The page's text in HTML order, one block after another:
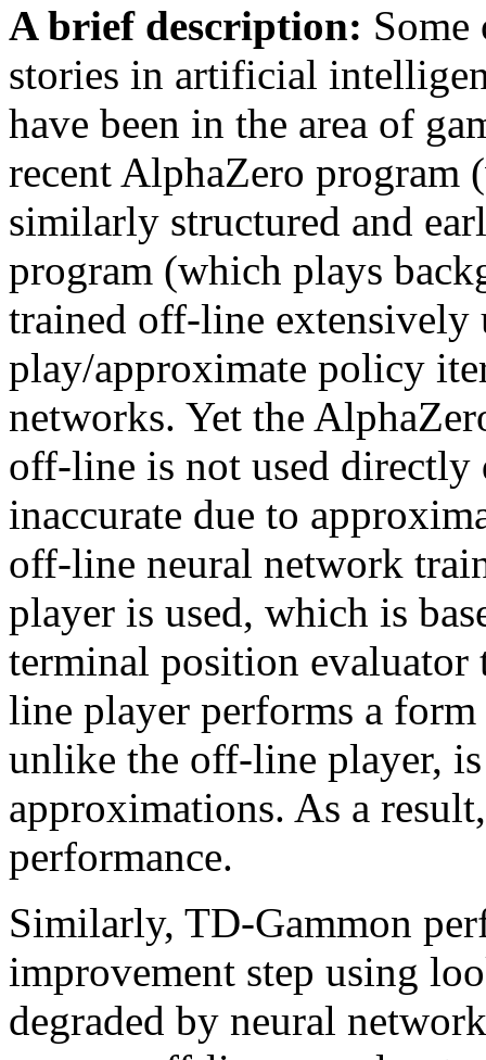
A brief description: Some
stories in artificial
have been in the area of
recent AlphaZero program
similarly structured and
program (which plays
trained off-line extensively
play/approximate policy
networks. Yet the
off-line is not used
inaccurate due to
off-line neural network
player is used, which is
terminal position
line player performs a
unlike the off-line player,
approximations. As a
performance.
Similarly, TD-Gammon
improvement step using
degraded by neural